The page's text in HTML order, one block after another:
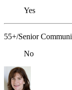
Yes
55+/Senior
No